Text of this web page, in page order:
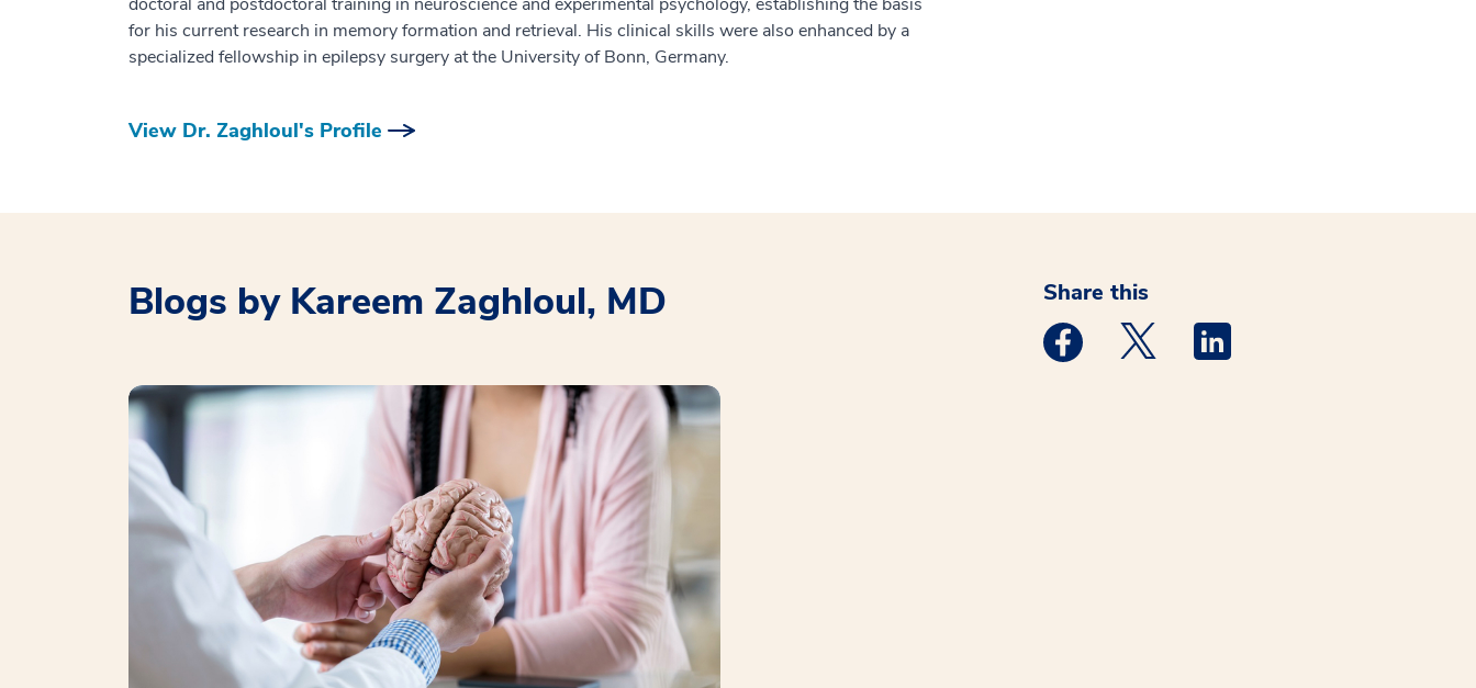
for his current research in memory formation and retrieval. His clinical skills were also enhanced by a
specialized fellowship in epilepsy surgery at the University of Bonn, Germany.
View Dr. Zaghloul's Profile
Blogs by Kareem Zaghloul, MD Share this
Medstar Facebook opens a new window
Medstar Twitter opens a new window
Medstar Linkedin opens a new